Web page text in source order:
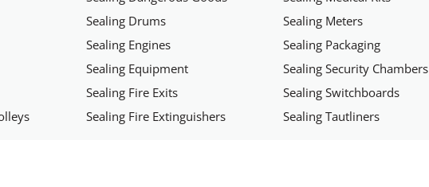
Sealing Drums
Sealing Engines
Sealing Equipment
Sealing Fire Exits
Sealing Fire Extinguishers
Sealing Meters
Sealing Packaging
Sealing Security Chambers
Sealing Switchboards
Sealing Tautliners